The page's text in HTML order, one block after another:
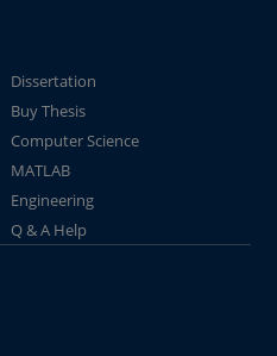
Dissertation
Buy Thesis
Computer Science
MATLAB
Engineering
Q & A Help